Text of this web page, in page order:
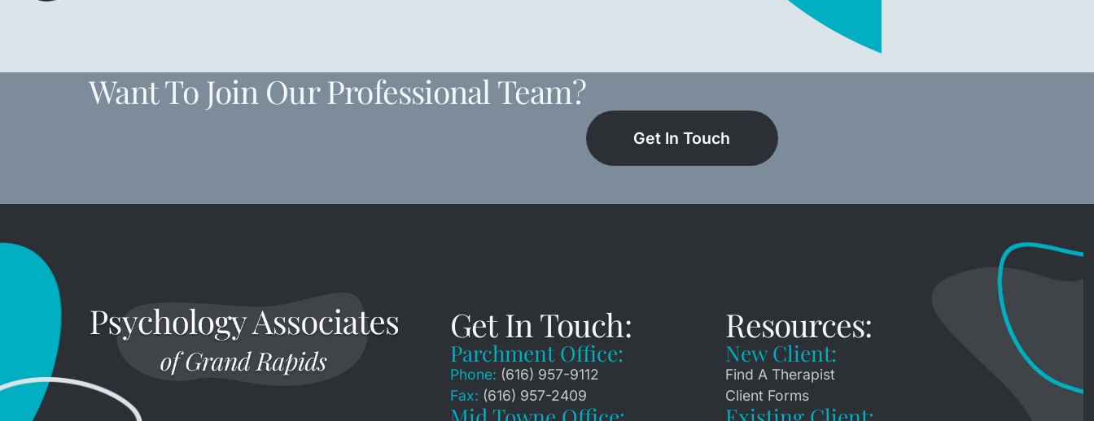
Want To Join Our Professional Team?
Get In Touch
Get In Touch:
Parchment Office:
Phone: (616) 957-9112
Fax: (616) 957-2409
Resources:
New Client:
Find A Therapist
Client Forms